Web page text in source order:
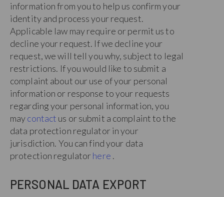
information from you to help us confirm your
identity and process your request.
Applicable law may require or permit us to
decline your request. If we decline your
request, we will tell you why, subject to legal
restrictions. If you would like to submit a
complaint about our use of your personal
information or response to your requests
regarding your personal information, you
maycontact us or submit a complaint to the
data protection regulator in your
jurisdiction. You can find your data
protection regulator here .
PERSONAL DATA EXPORT